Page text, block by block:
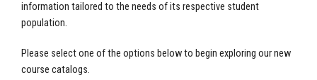
information tailored to the needs of its respective student
population.
Please select one of the options below to begin exploring our new
course catalogs.